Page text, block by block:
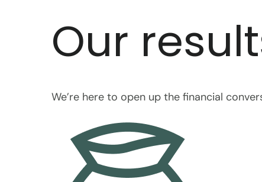
Our
We’re here to open up the financial